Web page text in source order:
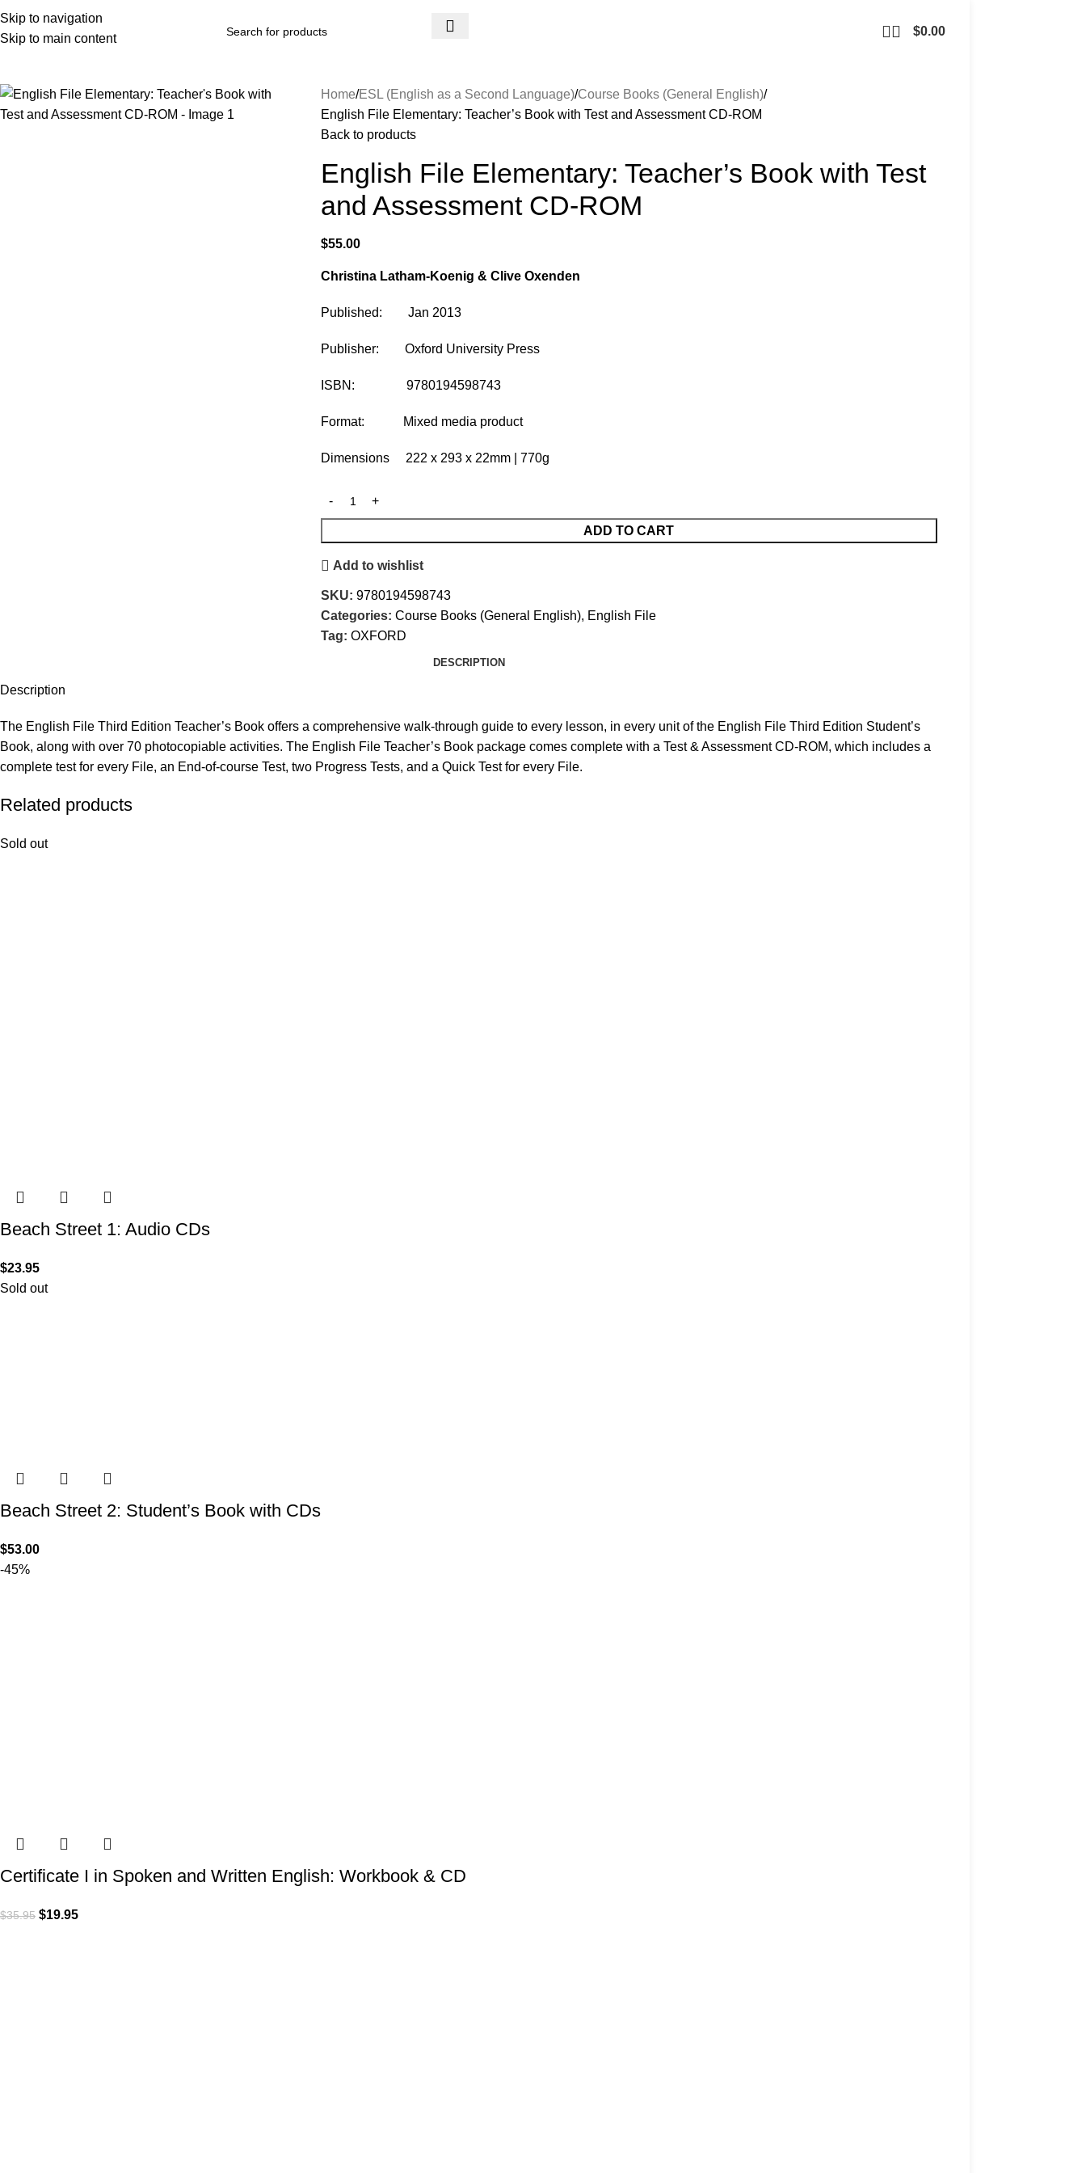
Skip to navigation
Skip to main content
$0.00
Home ESL (English as a Second Language) Course Books (General English)
English File Elementary: Teacher’s Book with Test and Assessment CD-ROM
Back to products
English File Elementary: Teacher’s Book with Test
and Assessment CD-ROM
$55.00
Christina Latham-Koenig & Clive Oxenden
Published: Jan 2013
Publisher: Oxford University Press
ISBN: 9780194598743
Format: Mixed media product
Dimensions 222 x 293 x 22mm | 770g
ADD TO CART
Add to wishlist
SKU: 9780194598743
Categories: Course Books (General English), English File
Tag: OXFORD
DESCRIPTION
Description
The English File Third Edition Teacher’s Book offers a comprehensive walk-through guide to every lesson, in every unit of the English File Third Edition Student’s
Book, along with over 70 photocopiable activities. The English File Teacher’s Book package comes complete with a Test & Assessment CD-ROM, which includes a
complete test for every File, an End-of-course Test, two Progress Tests, and a Quick Test for every File.
Related products
Sold out
Beach Street 1: Audio CDs
$23.95
Sold out
Beach Street 2: Student’s Book with CDs
$53.00
-45%
Certificate I in Spoken and Written English: Workbook & CD
$35.95 $19.95